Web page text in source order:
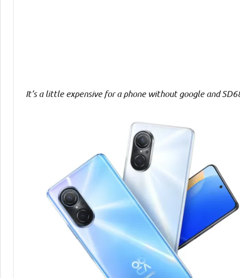
It’s a little expensive for a phone without google and